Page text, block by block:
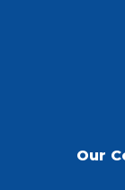
Our